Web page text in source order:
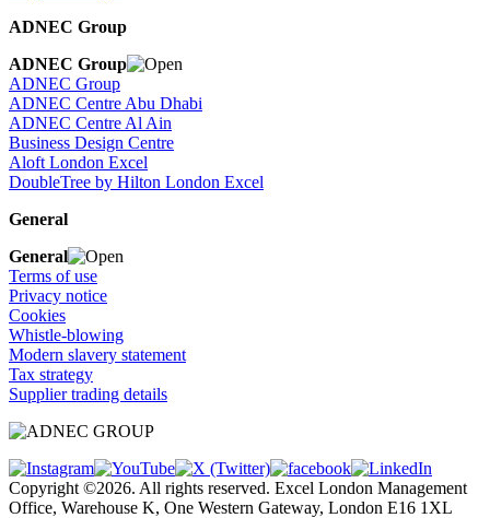
ADNEC Group
ADNEC Group
ADNEC Group
ADNEC Centre Abu Dhabi
ADNEC Centre Al Ain
Business Design Centre
Aloft London Excel
DoubleTree by Hilton London Excel
General
General
Terms of use
Privacy notice
Cookies
Whistle-blowing
Modern slavery statement
Tax strategy
Supplier trading details
Copyright ©2026. All rights reserved. Excel London Management
Office, Warehouse K, One Western Gateway, London E16 1XL